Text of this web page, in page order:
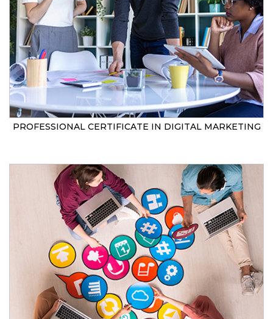
PROFESSIONAL CERTIFICATE IN DIGITAL MARKETING